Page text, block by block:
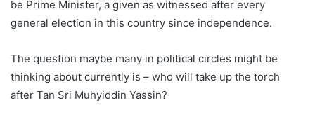
be Prime Minister, a given as witnessed after every
general election in this country since independence.
The question maybe many in political circles might be
thinking about currently is – who will take up the torch
after Tan Sri Muhyiddin Yassin?